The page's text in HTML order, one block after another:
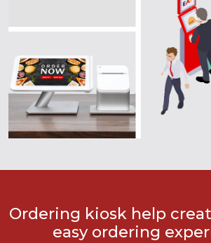
Ordering kiosk help
easy ordering